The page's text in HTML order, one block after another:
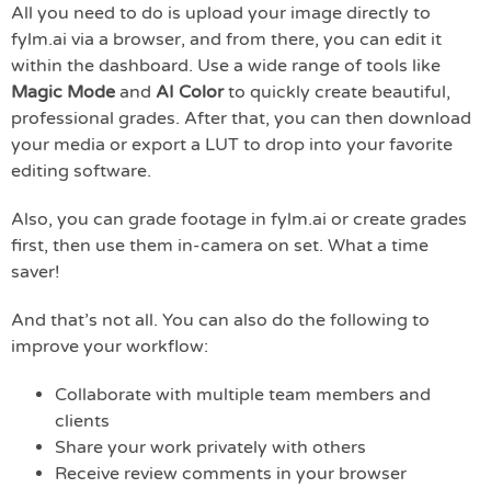
All you need to do is upload your image directly to
fylm.ai via a browser, and from there, you can edit it
within the dashboard. Use a wide range of tools like
Magic Mode and AI Colorto quickly create beautiful,
professional grades. After that, you can then download
your media or export a LUT to drop into your favorite
editing software.
Also, you can grade footage in fylm.ai or create grades
first, then use them in-camera on set. What a time
saver!
And that’s not all. You can also do the following to
improve your workflow:
Collaborate with multiple team members and
clients
Share your work privately with others
Receive review comments in your browser